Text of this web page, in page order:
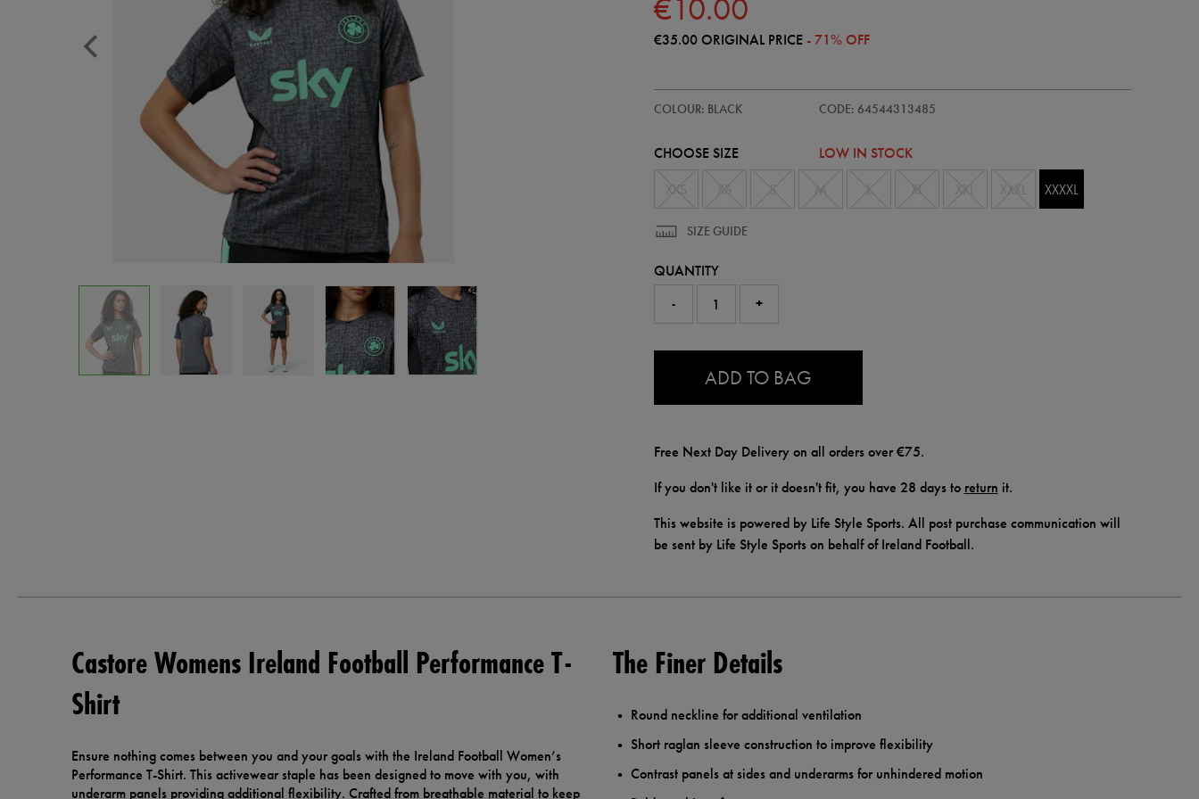
€10.00
€35.00ORIGINAL PRICE - 71% OFF
ireland-
shirt-
COLOUR: BLACK CODE: 64544313485
64544313
CHOOSE SIZE
LOW IN STOCK
XXXXL
SIZE GUIDE
QUANTITY
-
+
ADD TO BAG
Free Next Day Delivery on all orders over €75.
If you don't like it or it doesn't fit, you have 28 days to return it.
This website is powered by Life Style Sports. All post purchase communication will
be sent by Life Style Sports on behalf of Ireland Football.
Castore Womens Ireland Football Performance T-
Shirt
Ensure nothing comes between you and your goals with the Ireland Football Women’s
Performance T-Shirt. This activewear staple has been designed to move with you, with
underarm panels providing additional flexibility. Crafted from breathable material to keep
The Finer Details
Round neckline for additional ventilation
Short raglan sleeve construction to improve flexibility
Contrast panels at sides and underarms for unhindered motion